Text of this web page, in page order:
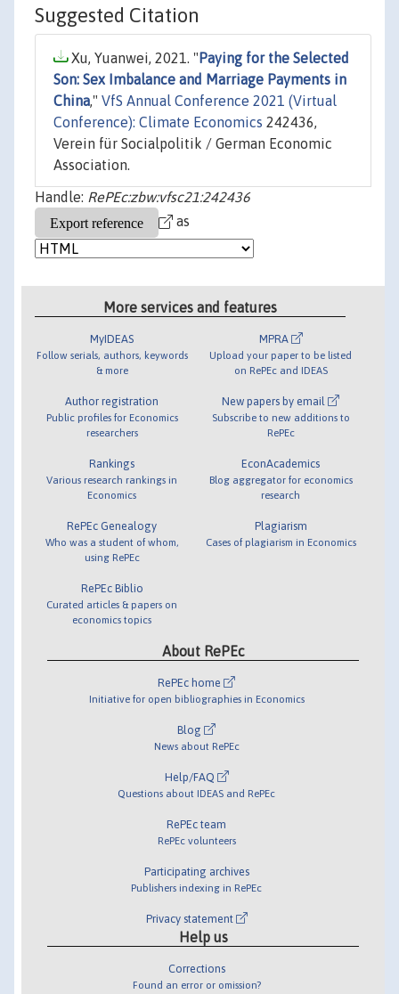
Suggested Citation
Xu, Yuanwei, 2021. " Paying for the Selected
Son: Sex Imbalance and Marriage Payments in
China," VfS Annual Conference 2021 (Virtual
Conference): Climate Economics 242436,
Verein für Socialpolitik / German Economic
Association.
Handle: RePEc:zbw:vfsc21:242436
as
More services and features
MyIDEAS
Follow serials, authors, keywords
& more
Author registration
Public profiles for Economics
researchers
Rankings
Various research rankings in
Economics
RePEc Genealogy
Who was a student of whom,
using RePEc
RePEc Biblio
Curated articles & papers on
economics topics
MPRA
Upload your paper to be listed
on RePEc and IDEAS
New papers by email
Subscribe to new additions to
RePEc
EconAcademics
Blog aggregator for economics
research
Plagiarism
Cases of plagiarism in Economics
About RePEc
RePEc home
Initiative for open bibliographies in Economics
Blog
News about RePEc
Help/FAQ
Questions about IDEAS and RePEc
RePEc team
RePEc volunteers
Participating archives
Publishers indexing in RePEc
Privacy statement
Help us
Corrections
Found an error or omission?